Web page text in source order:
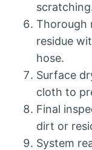
Thorough
residue
hose.
Surface
cloth to
Final
dirt or
System